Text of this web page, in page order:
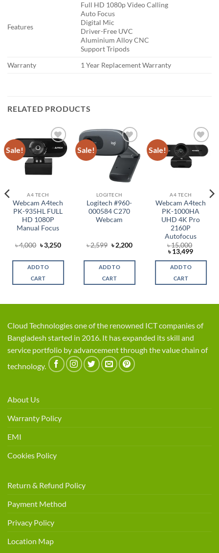
Features
Full HD 1080p Video Calling
Auto Focus
Digital Mic
Driver-Free UVC
Aluminium Alloy CNC
Support Tripods
Warranty
1 Year Replacement Warranty
RELATED PRODUCTS
Sale!
Add to
wishlist
A4 TECH
Webcam A4tech
PK-935HL FULL
HD 1080P
Manual Focus
৳4,000 Original
price
৳ 4,000.
৳3,250Current
৳ 3,250.
ADD TO
CART
Sale!
Add to
wishlist
LOGITECH
Logitech #960-
000584 C270
Webcam
৳2,599 Original
price
৳ 2,599.
৳2,200Current
৳ 2,200.
ADD TO
CART
Sale!
Add to
wishlist
A4 TECH
Webcam A4tech
PK-1000HA
UHD 4K Pro
2160P
Autofocus
৳15,000
Original
price
was:
৳ 15,000.
৳13,499Current
is:
ADD TO
CART
Cloud Technologies one of the renowned ICT companies of
Bangladesh started in 2016. It has expanded its skill and
service portfolio by advancement through the value chain of
technology.
About Us
Warranty Policy
EMI
Cookies Policy
Return & Refund Policy
Payment Method
Privacy Policy
Location Map